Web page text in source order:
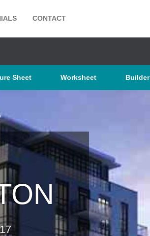
CONTACT
Sheet Worksheet Builder
Date: 2017